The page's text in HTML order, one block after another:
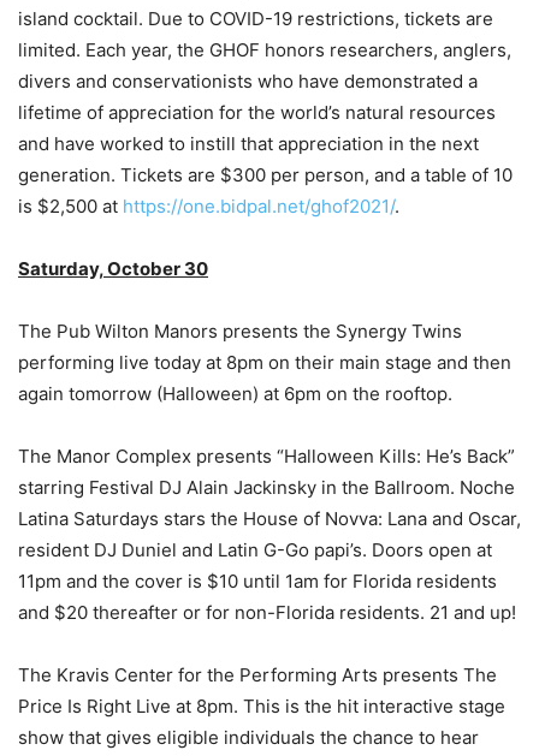
island cocktail. Due to COVID-19 restrictions, tickets are
limited. Each year, the GHOF honors researchers, anglers,
divers and conservationists who have demonstrated a
lifetime of appreciation for the world’s natural resources
and have worked to instill that appreciation in the next
generation. Tickets are $300 per person, and a table of 10
is $2,500 at https://one.bidpal.net/ghof2021/.
Saturday, October 30
The Pub Wilton Manors presents the Synergy Twins
performing live today at 8pm on their main stage and then
again tomorrow (Halloween) at 6pm on the rooftop.
The Manor Complex presents “Halloween Kills: He’s Back”
starring Festival DJ Alain Jackinsky in the Ballroom. Noche
Latina Saturdays stars the House of Novva: Lana and Oscar,
resident DJ Duniel and Latin G-Go papi’s. Doors open at
11pm and the cover is $10 until 1am for Florida residents
and $20 thereafter or for non-Florida residents. 21 and up!
The Kravis Center for the Performing Arts presents The
Price Is Right Live at 8pm. This is the hit interactive stage
show that gives eligible individuals the chance to hear